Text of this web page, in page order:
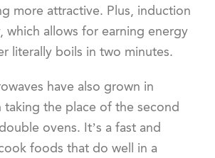
more attractive. Plus, induction
which allows for earning energy
literally boils in two minutes.
have also grown in
the place of the second
ovens. It’s a fast and
foods that do well in a